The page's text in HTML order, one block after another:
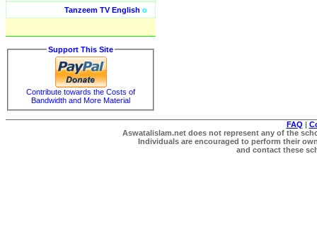
Tanzeem TV English o
Support This Site
Contribute towards the Costs of
Bandwidth and More Material
FAQ |
Aswatalislam.net does not represent any of the
Individuals are encouraged to perform their
and contact these